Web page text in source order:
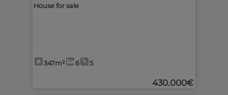
House for sale
347m² 6 5
430.000€